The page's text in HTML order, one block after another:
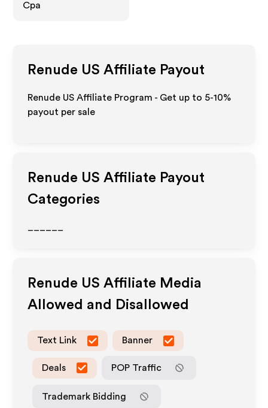
Cpa
Renude US Affiliate Payout
Renude US Affiliate Program - Get up to 5-10%
payout per sale
Renude US Affiliate Payout
Categories
Renude US Affiliate Media
Allowed and Disallowed
Text Link Banner
Deals POP Traffic
Trademark Bidding